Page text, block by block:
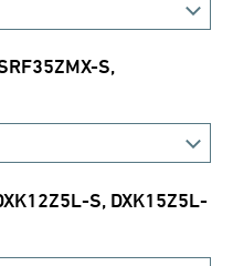
S,
S, DXK15Z5L-